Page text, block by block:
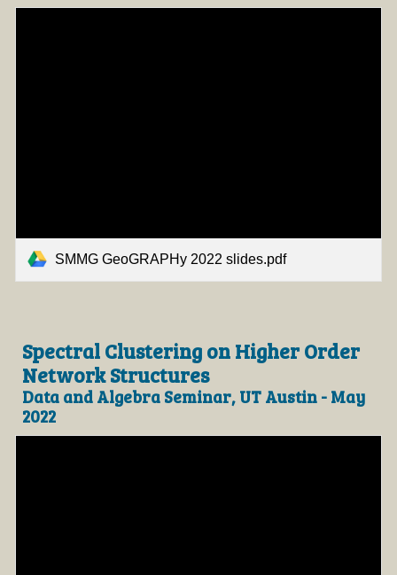
SMMG GeoGRAPHy 2022 slides.pdf
Spectral Clustering on Higher Order
Network Structures
Data and Algebra Seminar, UT Austin - May
2022